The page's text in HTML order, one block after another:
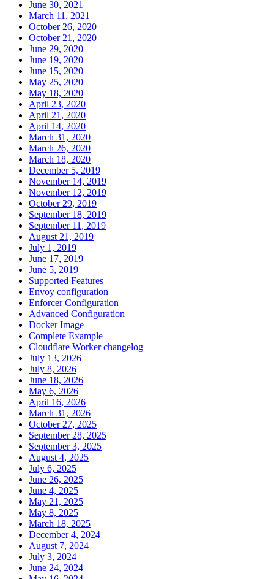
June 30, 2021
March 11, 2021
October 26, 2020
October 21, 2020
June 29, 2020
June 19, 2020
June 15, 2020
May 25, 2020
May 18, 2020
April 23, 2020
April 21, 2020
April 14, 2020
March 31, 2020
March 26, 2020
March 18, 2020
December 5, 2019
November 14, 2019
November 12, 2019
October 29, 2019
September 18, 2019
September 11, 2019
August 21, 2019
July 1, 2019
June 17, 2019
June 5, 2019
Supported Features
Envoy configuration
Enforcer Configuration
Advanced Configuration
Docker Image
Complete Example
Cloudflare Worker changelog
July 13, 2026
July 8, 2026
June 18, 2026
May 6, 2026
April 16, 2026
March 31, 2026
October 27, 2025
September 28, 2025
September 3, 2025
August 4, 2025
July 6, 2025
June 26, 2025
June 4, 2025
May 21, 2025
May 8, 2025
March 18, 2025
December 4, 2024
August 7, 2024
July 3, 2024
June 24, 2024